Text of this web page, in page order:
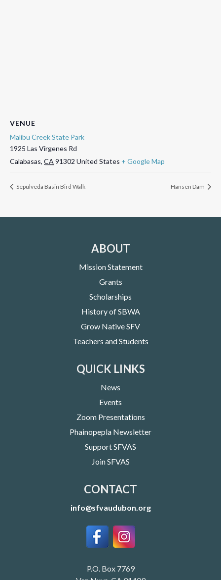
VENUE
Malibu Creek State Park
1925 Las Virgenes Rd
Calabasas, CA 91302 United States + Google Map
Sepulveda Basin Bird Walk Hansen Dam
ABOUT
Mission Statement
Grants
Scholarships
History of SBWA
Grow Native SFV
Teachers and Students
QUICK LINKS
News
Events
Zoom Presentations
Phainopepla Newsletter
Support SFVAS
Join SFVAS
CONTACT
info@sfvaudubon.org
P.O. Box 7769